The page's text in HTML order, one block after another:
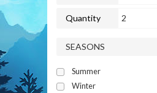
Quantity 2
SEASONS
Summer
Winter